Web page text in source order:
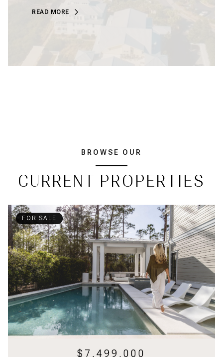
READ MORE
BROWSE OUR
CURRENT PROPERTIES
FOR SALE
$7,499,000